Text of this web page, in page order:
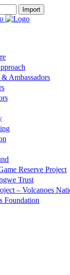
Ambassadors
Reserve Project
Trust
– Volcanoes
Foundation